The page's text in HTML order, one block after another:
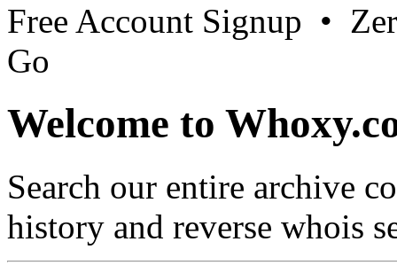
Free Account Signup •
Go
Welcome to
Search our entire archive
history and reverse whois